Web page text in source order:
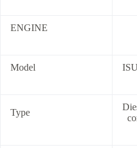
ENGINE
Model
Type